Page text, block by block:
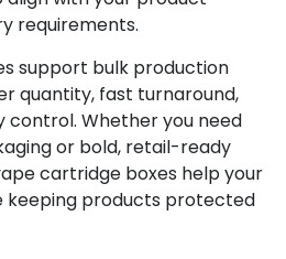
requirements.
support bulk production
quantity, fast turnaround,
control. Whether you need
or bold, retail-ready
cartridge boxes help your
keeping products protected